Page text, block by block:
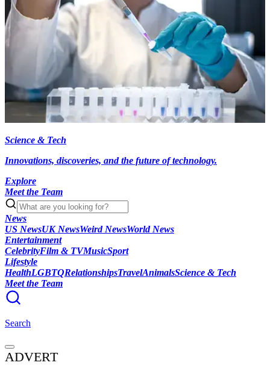
Science & Tech
Innovations, discoveries, and the future of technology.
Explore
Meet the Team
News
US NewsUK NewsWeird NewsWorld News
Entertainment
CelebrityFilm & TVMusicSport
Lifestyle
HealthLGBTQRelationshipsTravelAnimalsScience & Tech
Meet the Team
Search
ADVERT